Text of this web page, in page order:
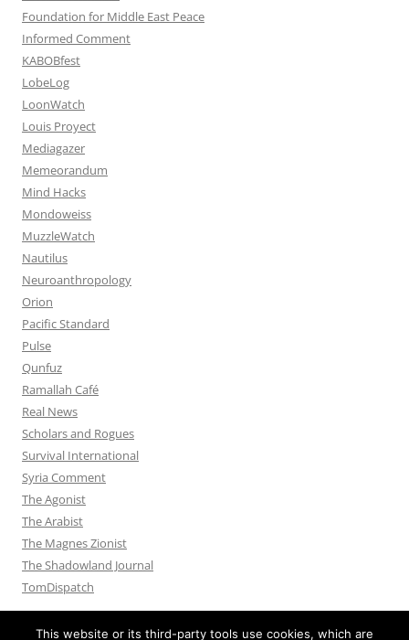
Foundation for Middle East Peace
Informed Comment
KABOBfest
LobeLog
LoonWatch
Louis Proyect
Mediagazer
Memeorandum
Mind Hacks
Mondoweiss
MuzzleWatch
Nautilus
Neuroanthropology
Orion
Pacific Standard
Pulse
Qunfuz
Ramallah Café
Real News
Scholars and Rogues
Survival International
Syria Comment
The Agonist
The Arabist
The Magnes Zionist
The Shadowland Journal
TomDispatch
This website or its third-party tools use cookies, which are